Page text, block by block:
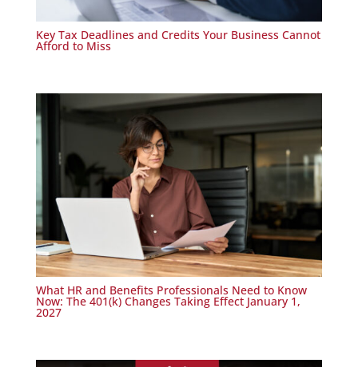
Key Tax Deadlines and Credits Your Business Cannot
Afford to Miss
What HR and Benefits Professionals Need to Know
Now: The 401(k) Changes Taking Effect January 1,
2027